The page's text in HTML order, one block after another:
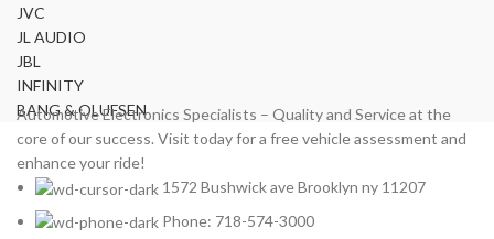
JVC
JL AUDIO
JBL
INFINITY
BANG & OLUFSEN
Automotive Electronics Specialists – Quality and Service at the
core of our success. Visit today for a free vehicle assessment and
enhance your ride!
1572 Bushwick ave Brooklyn ny 11207
Phone: 718-574-3000